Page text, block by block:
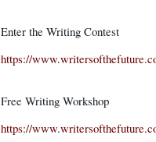
Enter the Writing Contest
https://
Free Writing Workshop
https://